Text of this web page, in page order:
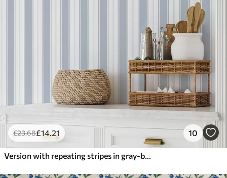
£23.68£14.21 10
Version with repeating stripes in gray-blue tones